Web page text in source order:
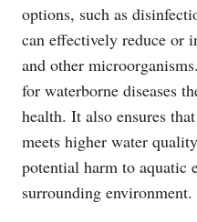
options, such as
can effectively reduce or
and other
for waterborne diseases
health. It also ensures
meets higher water
potential harm to aquatic
surrounding environment.